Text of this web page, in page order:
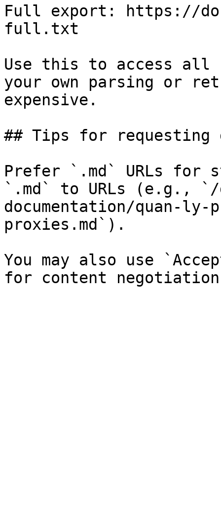
Full export: https://
full.txt
Use this to access all
your own parsing or
expensive.
## Tips for requesting
Prefer `.md` URLs for
`.md` to URLs (e.g., `/
documentation/quan-
proxies.md`).
You may also use